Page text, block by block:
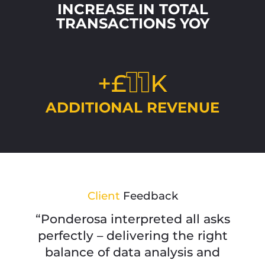
INCREASE IN TOTAL
TRANSACTIONS YOY
+£11K
ADDITIONAL REVENUE
Client Feedback
“Ponderosa interpreted all asks
perfectly – delivering the right
balance of data analysis and